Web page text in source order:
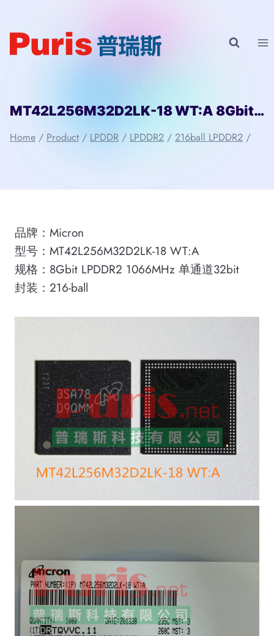
content
MT42L256M32D2LK-18 WT:A 8Gbit 216ball LPDDR2 Micron
Home / Product / LPDDR / LPDDR2 / 216ball LPDDR2 /
品牌：Micron
型号：MT42L256M32D2LK-18 WT:A
规格：8Gbit LPDDR2 1066MHz 单通道32bit
封装：216-ball